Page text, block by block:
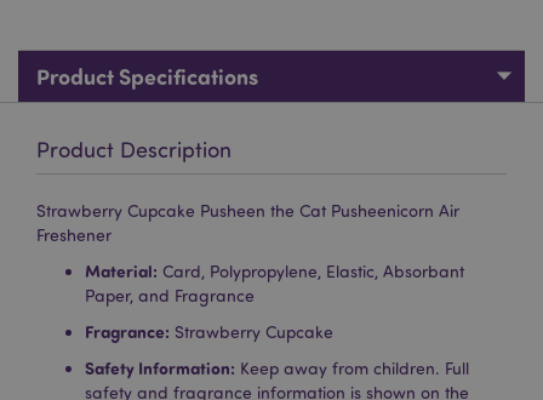
Product Specifications
Product Description
Strawberry Cupcake Pusheen the Cat Pusheenicorn Air
Freshener
Material: Card, Polypropylene, Elastic, Absorbant
Paper, and Fragrance
Fragrance: Strawberry Cupcake
Safety Information: Keep away from children. Full
safety and fragrance information is shown on the